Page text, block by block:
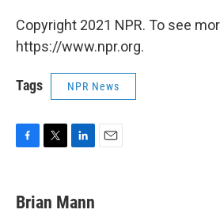
Copyright 2021 NPR. To see
https://www.npr.org.
Tags NPR News
e
b
t
t
k
e
Brian Mann